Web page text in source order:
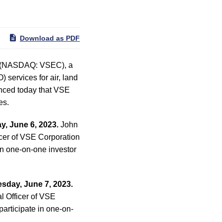
Download as PDF
VSEC), a
services for air, land
today that VSE
June 6, 2023. John
of VSE Corporation
one-on-one investor
June 7, 2023.
Officer of VSE
in one-on-